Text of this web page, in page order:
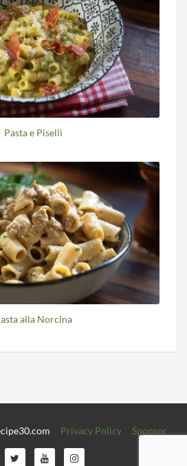
Pasta e Piselli
alla Norcina
Privacy Policy Sponsor